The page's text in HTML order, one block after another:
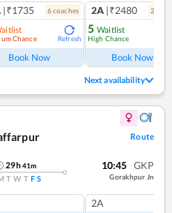
|₹1735 6coaches
Chance Refresh
Book Now
2A |₹2480 2
5 Waitlist
High Chance
Book Now
Next availability
Route
29h41m
T W T F S
10:45 GKP
Gorakhpur Jn
2A